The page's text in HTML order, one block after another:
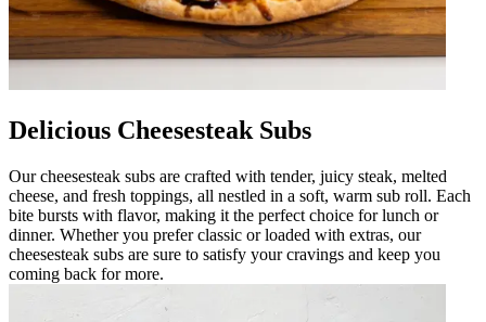
Delicious Cheesesteak Subs
Our cheesesteak subs are crafted with tender, juicy steak, melted
cheese, and fresh toppings, all nestled in a soft, warm sub roll. Each
bite bursts with flavor, making it the perfect choice for lunch or
dinner. Whether you prefer classic or loaded with extras, our
cheesesteak subs are sure to satisfy your cravings and keep you
coming back for more.